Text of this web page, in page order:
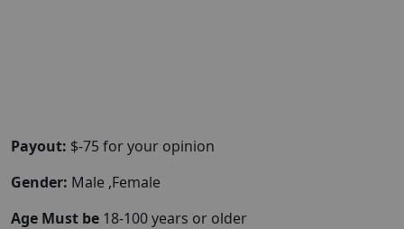
Payout: $-75 for your opinion
Gender: Male ,Female
Age Must be 18-100 years or older